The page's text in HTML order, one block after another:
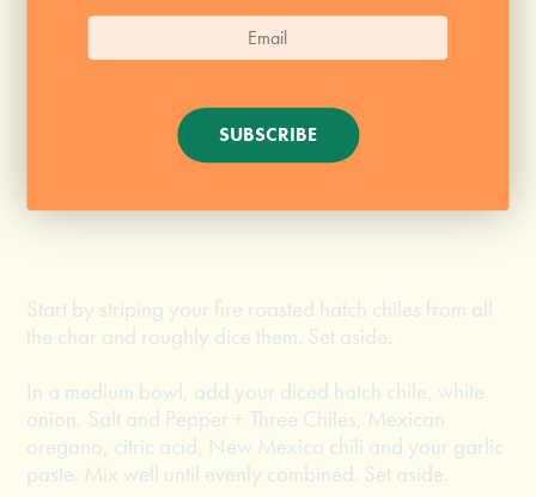
SUBSCRIBE
1/4 tsp citric acid
1 1/2 tbsp garlic paste
Start by striping your fire roasted hatch chiles from all
the char and roughly dice them. Set aside.
In a medium bowl, add your diced hatch chile, white
onion, Salt and Pepper + Three Chiles, Mexican
oregano, citric acid, New Mexico chili and your garlic
paste. Mix well until evenly combined. Set aside.